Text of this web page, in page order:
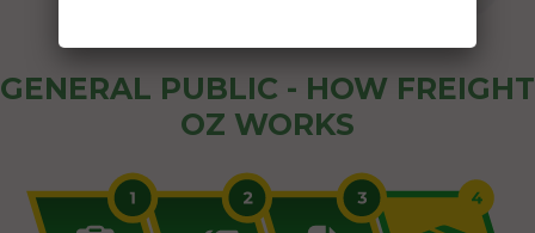
GENERAL PUBLIC - HOW FREIGHT
OZ WORKS